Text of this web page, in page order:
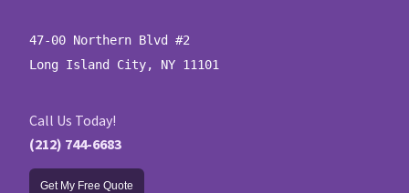
47-00 Northern Blvd #2
Long Island City, NY 11101
Call Us Today!
(212) 744-6683
Get My Free Quote